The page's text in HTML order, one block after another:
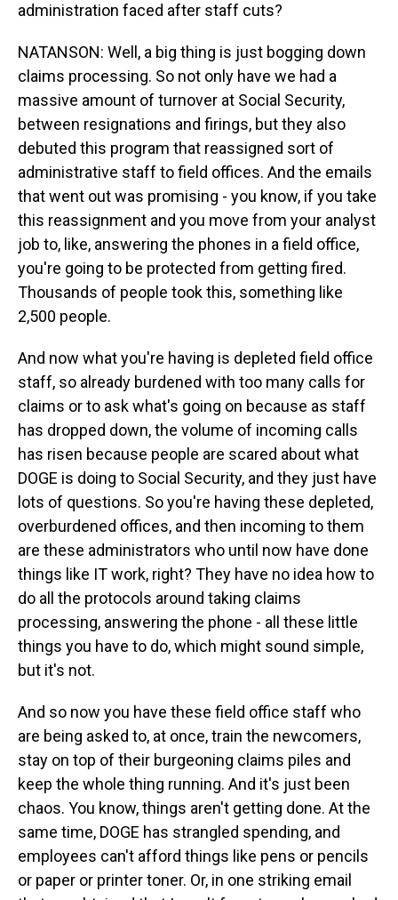
administration faced after staff cuts?
NATANSON: Well, a big thing is just bogging down
claims processing. So not only have we had a
massive amount of turnover at Social Security,
between resignations and firings, but they also
debuted this program that reassigned sort of
administrative staff to field offices. And the emails
that went out was promising - you know, if you take
this reassignment and you move from your analyst
job to, like, answering the phones in a field office,
you're going to be protected from getting fired.
Thousands of people took this, something like
2,500 people.
And now what you're having is depleted field office
staff, so already burdened with too many calls for
claims or to ask what's going on because as staff
has dropped down, the volume of incoming calls
has risen because people are scared about what
DOGE is doing to Social Security, and they just have
lots of questions. So you're having these depleted,
overburdened offices, and then incoming to them
are these administrators who until now have done
things like IT work, right? They have no idea how to
do all the protocols around taking claims
processing, answering the phone - all these little
things you have to do, which might sound simple,
but it's not.
And so now you have these field office staff who
are being asked to, at once, train the newcomers,
stay on top of their burgeoning claims piles and
keep the whole thing running. And it's just been
chaos. You know, things aren't getting done. At the
same time, DOGE has strangled spending, and
employees can't afford things like pens or pencils
or paper or printer toner. Or, in one striking email